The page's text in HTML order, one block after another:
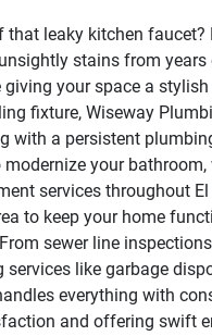
that leaky kitchen faucet?
stains from years
giving your space a
fixture, Wiseway
with a persistent
your bathroom,
services throughout
to keep your home
sewer line
services like garbage
everything with
and offering swift